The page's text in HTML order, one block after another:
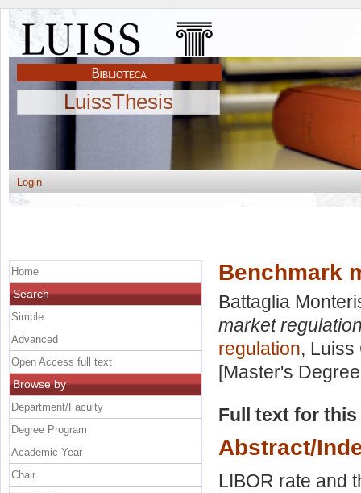
LuissThesis
Login
Benchmark
Battaglia
market
regulation,
[Master's
Full text for
Abstract/
LIBOR rate and
Home
Search
Simple
Advanced
Open Access full text
Browse by
Department/Faculty
Degree Program
Academic Year
Chair